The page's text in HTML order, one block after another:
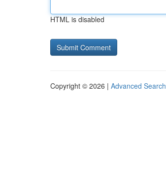
HTML is disabled
Copyright © 2026 | Advanced Search